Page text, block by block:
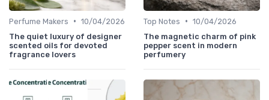
Perfume Makers • 10/04/2026
The quiet luxury of designer
scented oils for devoted
fragrance lovers
Top Notes • 10/04/2026
The magnetic charm of pink
pepper scent in modern
perfumery